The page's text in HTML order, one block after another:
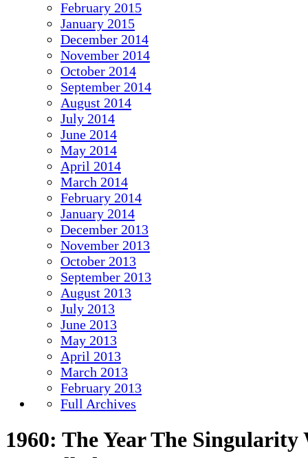
February 2015
January 2015
December 2014
November 2014
October 2014
September 2014
August 2014
July 2014
June 2014
May 2014
April 2014
March 2014
February 2014
January 2014
December 2013
November 2013
October 2013
September 2013
August 2013
July 2013
June 2013
May 2013
April 2013
March 2013
February 2013
Full Archives
1960: The Year The Singularity